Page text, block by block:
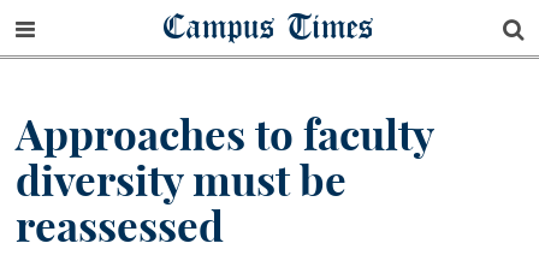
Campus Times
Approaches to faculty
diversity must be
reassessed